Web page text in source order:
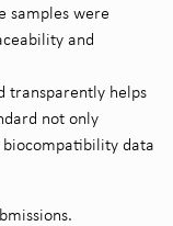
samples were
and
transparently helps
not only
data